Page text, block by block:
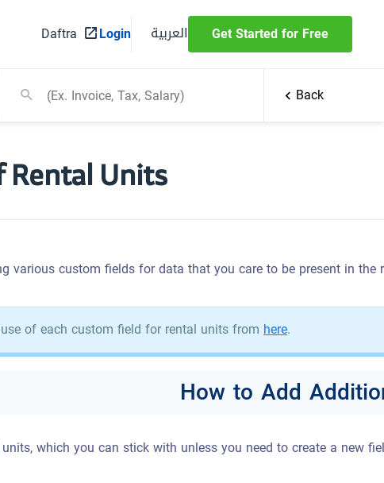
Daftra Login العربية Get Started for Free
Back
Units
custom fields for data that you care to be present in
of each custom field for rental units fromhere.
How to Add
which you can stick with unless you need to create a new